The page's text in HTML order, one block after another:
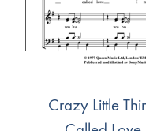
Crazy Little